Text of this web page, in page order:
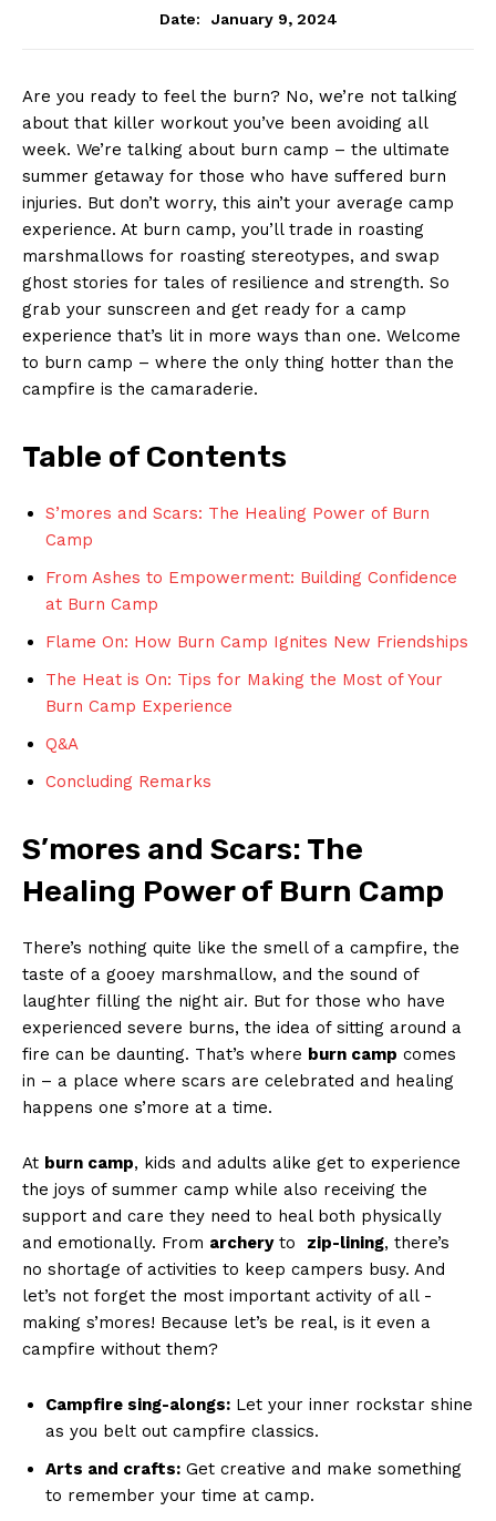
Date:
January 9, 2024
Are you ready to feel the burn? No, ⁢we’re not talking
about that killer workout you’ve been ⁣avoiding all
week. We’re talking about burn camp – the ultimate
summer getaway for ⁢those who have suffered burn
injuries. ‍But don’t worry, this ain’t⁣ your average camp
experience. At burn camp, you’ll trade in roasting⁤
marshmallows for roasting stereotypes, and swap⁢
ghost stories for tales of resilience‌ and strength. So
grab your ⁣sunscreen and⁢ get ready for a camp
experience that’s lit in more ways than one. Welcome
to burn camp – ⁣where the ⁤only thing hotter ‍than⁤ the
campfire⁢ is the camaraderie.
Table of Contents
S’mores and ​Scars: ‍The Healing ​Power of Burn
⁤Camp
From Ashes to Empowerment: Building Confidence
at Burn Camp ⁣
Flame On: How Burn Camp Ignites New Friendships
The Heat is On: Tips for Making the Most of ⁣Your
Burn Camp Experience
Q&A
Concluding ⁤Remarks
S’mores and Scars: The
Healing Power of Burn Camp
There’s nothing quite like⁣ the smell⁤ of a campfire, ⁢the
taste of a gooey‌ marshmallow, and the sound of
laughter filling the‍ night air. But for those‍ who have
experienced severe burns,‌ the ‌idea of sitting around a
fire can be daunting. That’s where‍ burn camp comes
in – a place where scars are celebrated and​ healing
happens one s’more at a ‌time.
At burn camp, kids and⁣ adults alike get to experience
the ‍joys of summer camp while also ‍receiving the
support and‌ care they need to‍ heal both physically
and ​emotionally. From archeryto ⁢ zip-lining, there’s
no shortage of ⁤activities to keep campers busy. And
⁢let’s not forget the most important activity of all -‌
making s’mores! Because let’s be ⁤real, is it even a
⁣campfire without them?
Campfire sing-alongs: Let your inner rockstar ⁤shine
as you belt out campfire classics.
Arts and crafts: Get creative and make something
to remember your time at camp.